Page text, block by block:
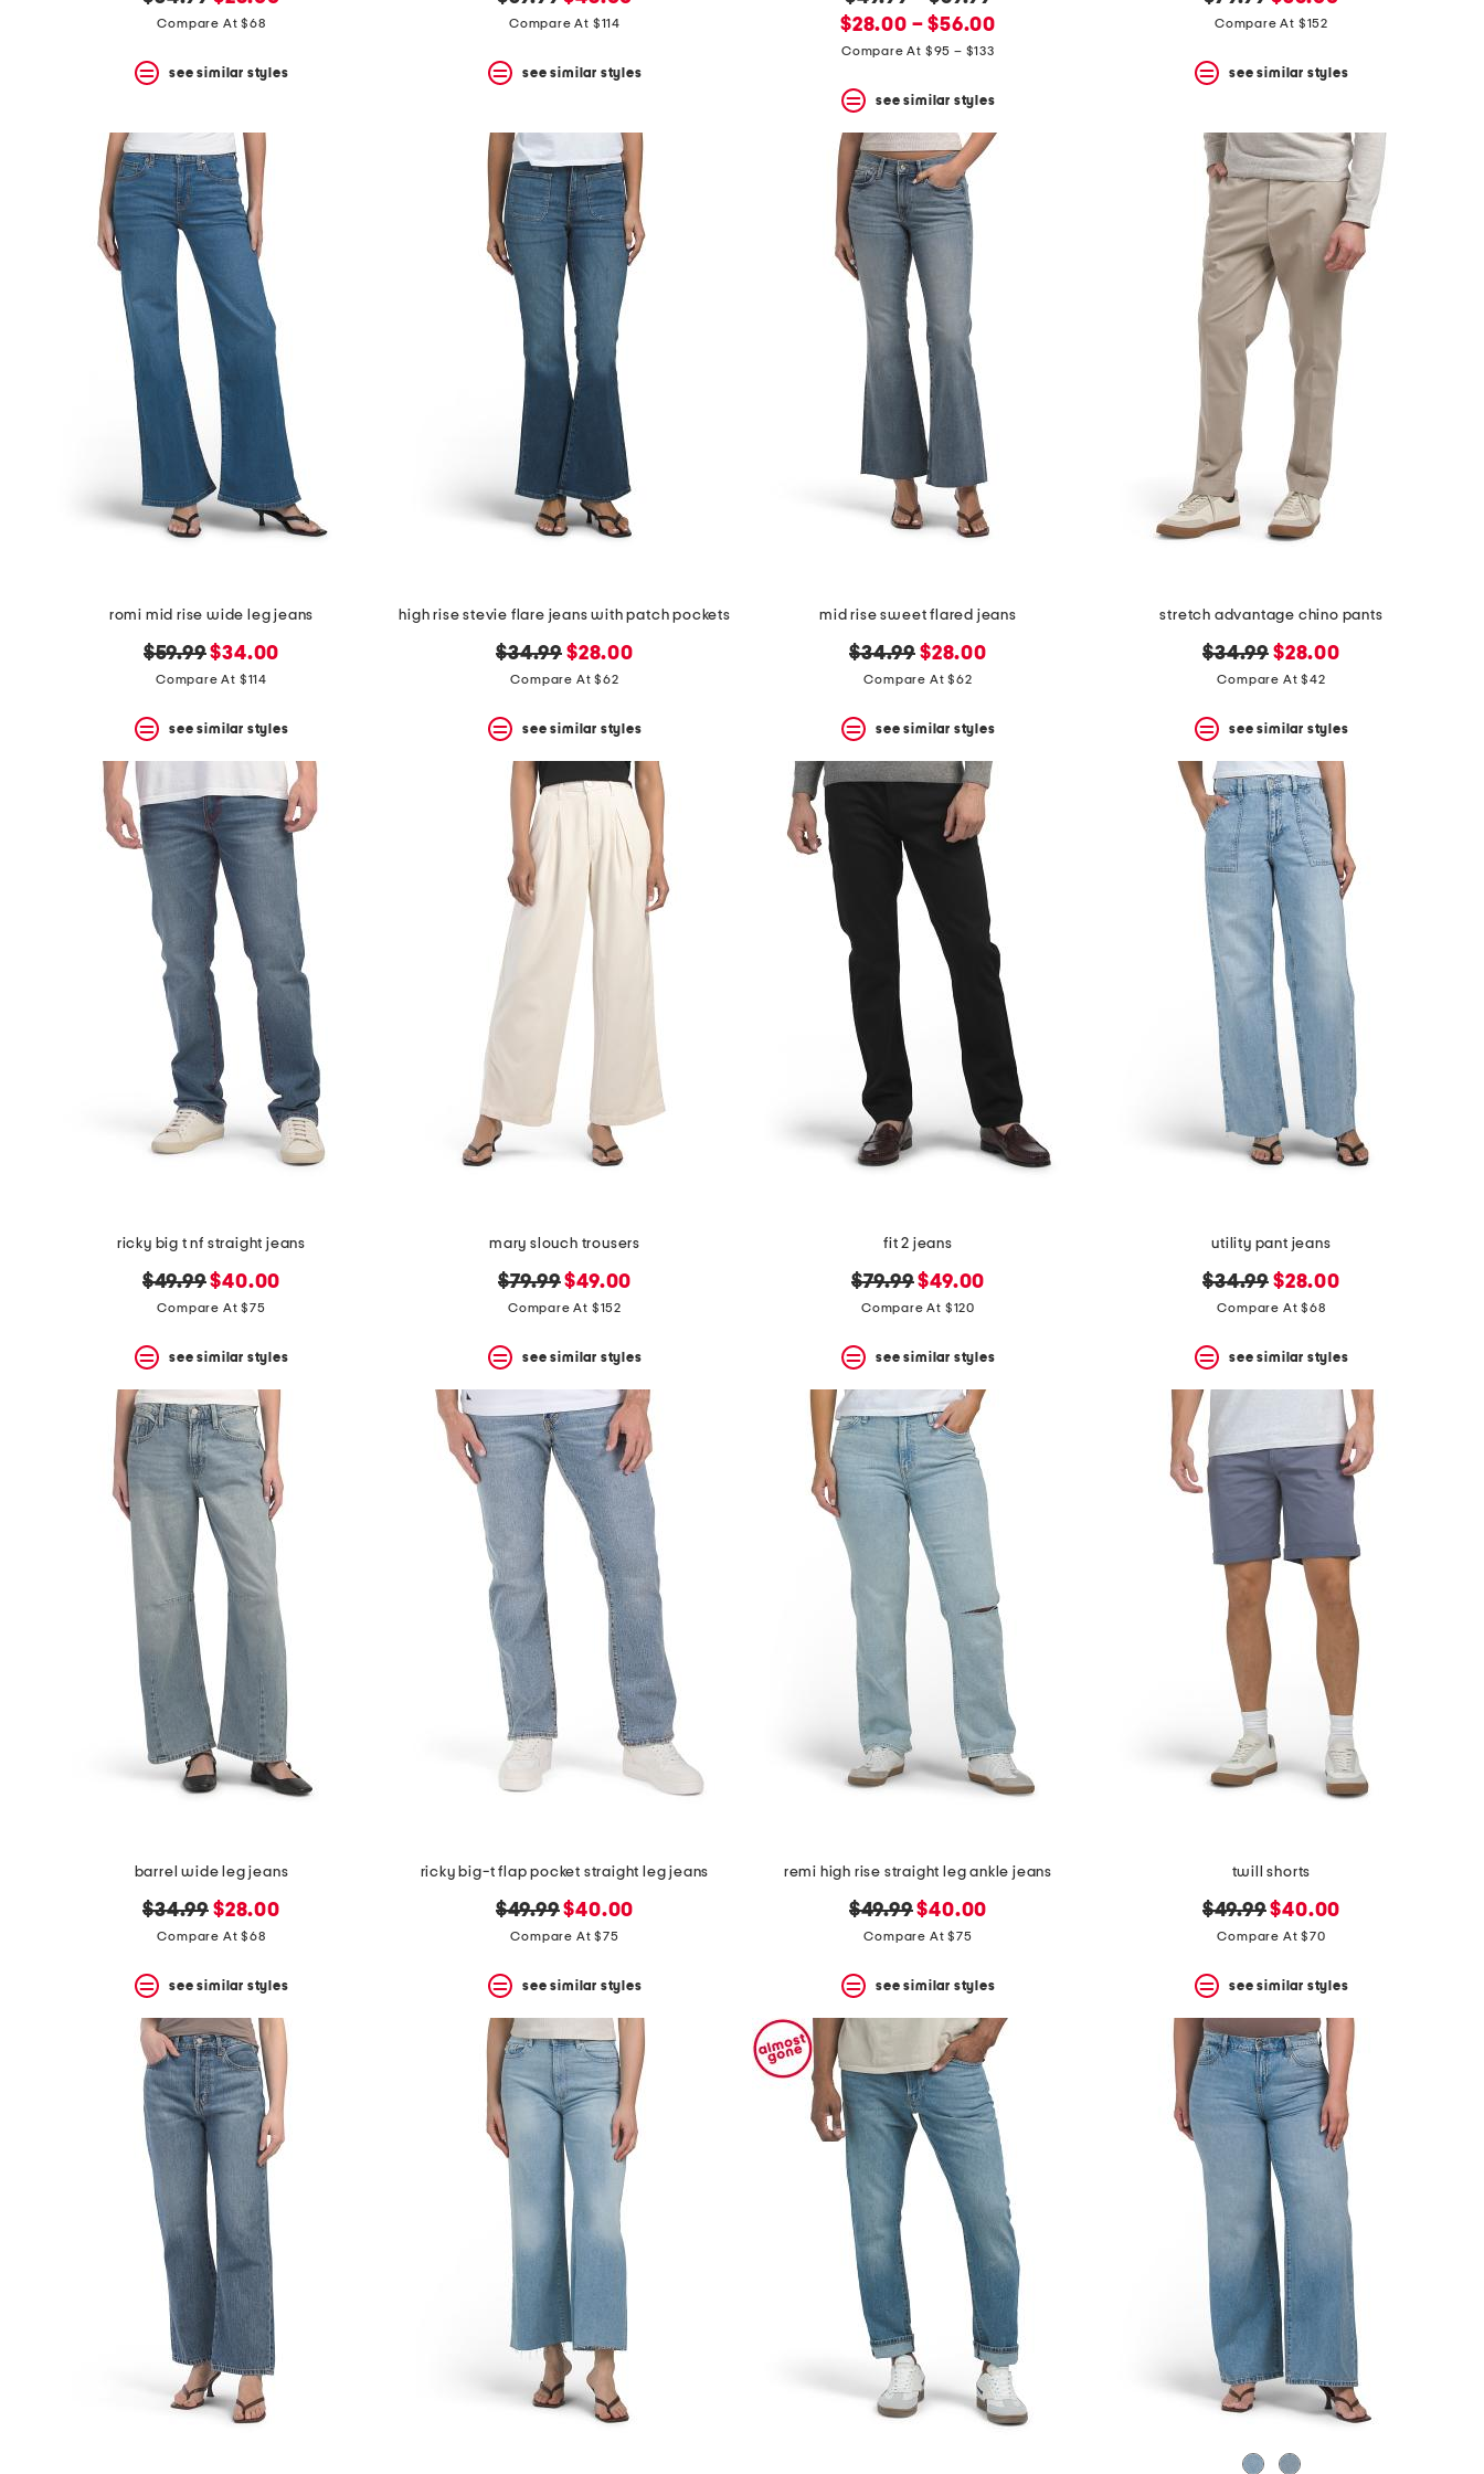
price:
price:
Compare At $68
see similar styles
price: price:
Compare At $114
see similar styles
price:
new
price:
$28.00 – $56.00
Compare At $95 – $133
see similar styles
price: price:
Compare At $152
see similar styles
romi mid rise wide leg jeans
original
price:
$59.99new
price:
$34.00
Compare At $114
see similar styles
high rise stevie flare jeans with patch pockets
original
price:
$34.99 new
price:
$28.00
Compare At $62
see similar styles
mid rise sweet flared jeans
original
price:
$34.99 new
price:
$28.00
Compare At $62
see similar styles
stretch advantage chino pants
original
price:
$34.99 new
price:
$28.00
Compare At $42
see similar styles
ricky big t nf straight jeans
original
price:
$49.99new
price:
$40.00
Compare At $75
see similar styles
mary slouch trousers
original
price:
$79.99new
price:
$49.00
Compare At $152
see similar styles
fit 2 jeans
original
price:
$79.99new
price:
$49.00
Compare At $120
see similar styles
utility pant jeans
original
price:
$34.99 new
price:
$28.00
Compare At $68
see similar styles
barrel wide leg jeans
original
price:
$34.99 new
price:
$28.00
Compare At $68
see similar styles
ricky big-t flap pocket straight leg jeans
original
price:
$49.99new
price:
$40.00
Compare At $75
see similar styles
remi high rise straight leg ankle jeans
original
price:
$49.99new
price:
$40.00
Compare At $75
see similar styles
twill shorts
original
price:
$49.99new
price:
$40.00
Compare At $70
see similar styles